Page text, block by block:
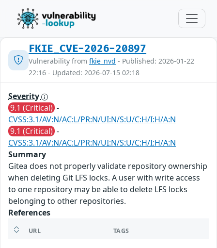
FKIE_CVE-2026-20897
Vulnerability from fkie_nvd - Published: 2026-01-22
22:16 - Updated: 2026-07-15 02:18
Severity
9.1 (Critical) -
CVSS:3.1/AV:N/AC:L/PR:N/UI:N/S:U/C:H/I:H/A:N
9.1 (Critical) -
CVSS:3.1/AV:N/AC:L/PR:N/UI:N/S:U/C:H/I:H/A:N
Summary
Gitea does not properly validate repository ownership
when deleting Git LFS locks. A user with write access
to one repository may be able to delete LFS locks
belonging to other repositories.
References
URL TAGS